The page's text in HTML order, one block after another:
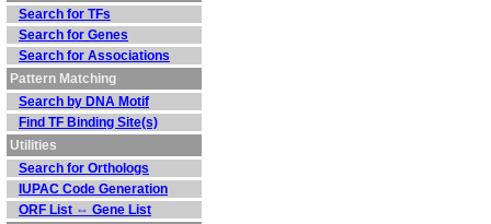
Search for TFs
Search for Genes
Search for Associations
Pattern Matching
Search by DNA Motif
Find TF Binding Site(s)
Utilities
Search for Orthologs
IUPAC Code Generation
ORF List ⇔ Gene List